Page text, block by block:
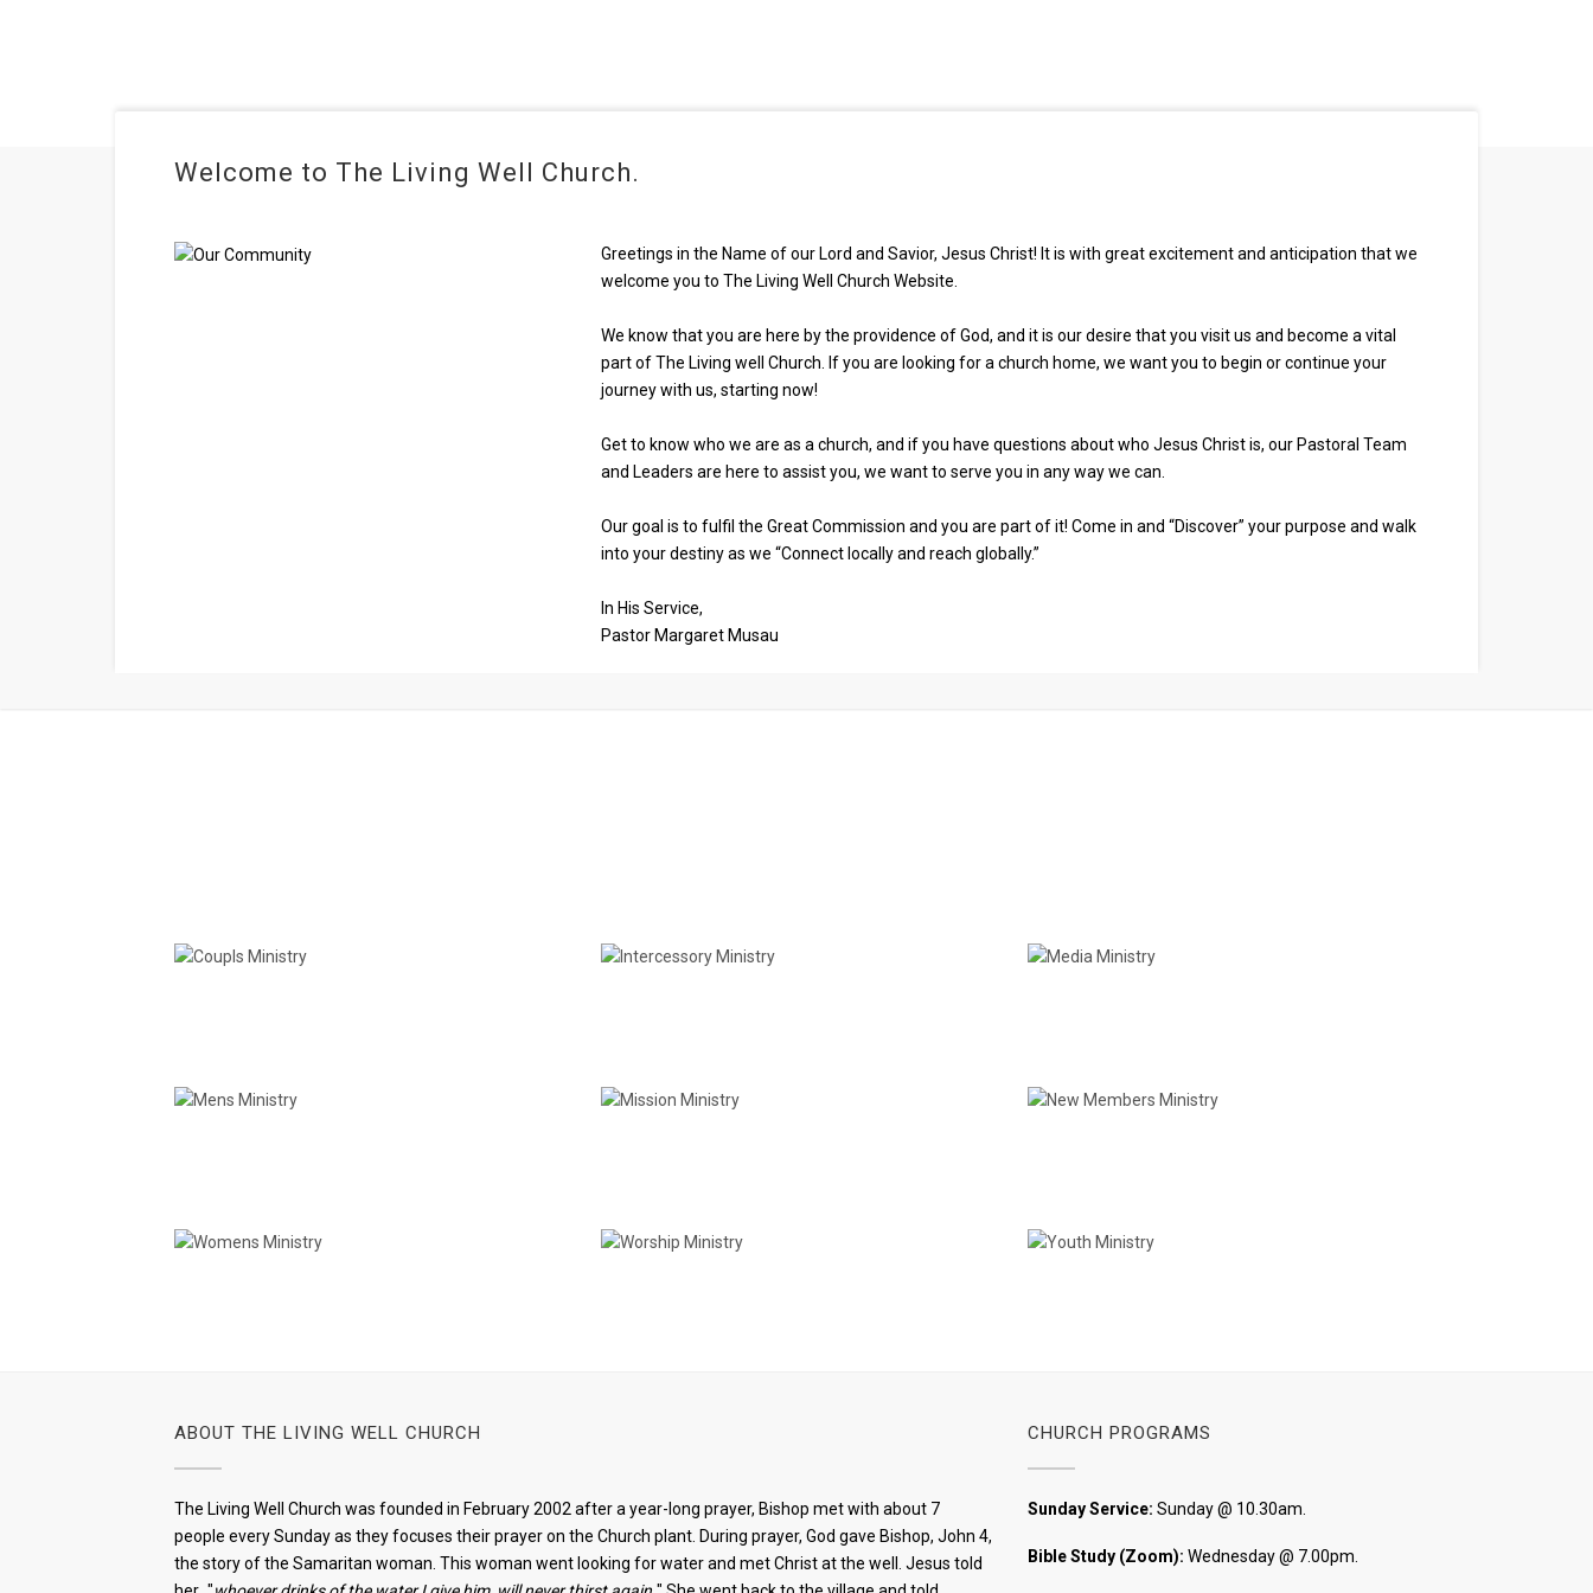
Welcome to The Living Well Church.
Greetings in the Name of our Lord and Savior, Jesus Christ! It is with great excitement and anticipation that we
welcome you to The Living Well Church Website.
We know that you are here by the providence of God, and it is our desire that you visit us and become a vital
part of The Living well Church. If you are looking for a church home, we want you to begin or continue your
journey with us, starting now!
Get to know who we are as a church, and if you have questions about who Jesus Christ is, our Pastoral Team
and Leaders are here to assist you, we want to serve you in any way we can.
Our goal is to fulfil the Great Commission and you are part of it! Come in and “Discover” your purpose and walk
into your destiny as we “Connect locally and reach globally.”
In His Service,
Pastor Margaret Musau
ABOUT THE LIVING WELL CHURCH
The Living Well Church was founded in February 2002 after a year-long prayer, Bishop met with about 7
people every Sunday as they focuses their prayer on the Church plant. During prayer, God gave Bishop, John 4,
the story of the Samaritan woman. This woman went looking for water and met Christ at the well. Jesus told
CHURCH PROGRAMS
Sunday Service: Sunday @ 10.30am.
Bible Study (Zoom): Wednesday @ 7.00pm.